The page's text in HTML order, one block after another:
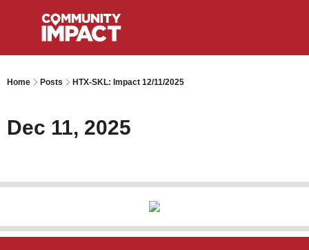
Home Posts HTX-SKL: Impact 12/11/2025
Dec 11, 2025